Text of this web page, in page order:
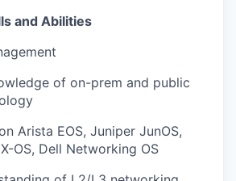
and Abilities
of on-prem and public
Arista EOS, Juniper JunOS,
OS, Dell Networking OS